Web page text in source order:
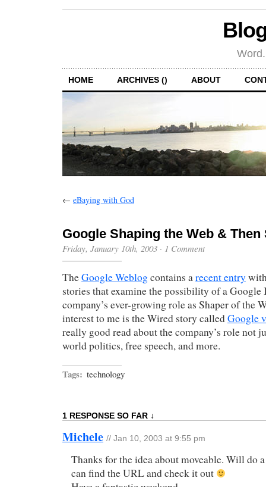
HOME ARCHIVES () ABOUT
← eBaying with God
Google Shaping the Web & Then
Friday, January 10th, 2003 · 1 Comment
TheGoogle Weblogcontains arecent entry
stories that examine the possibility of a Google
company’s ever-growing role as Shaper of the
interest to me is the Wired story calledGoogle
really good read about the company’s role not
world politics, free speech, and more.
Tags: technology
1 RESPONSE SO FAR ↓
Michele // Jan 10, 2003 at 9:55 pm
Thanks for the idea about moveable. Will do
can find the URL and check it out